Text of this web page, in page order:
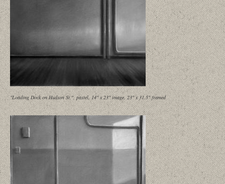
"Loading Dock on Hudson St.", pastel, 14" x 23" image, 23" x 31.5" framed